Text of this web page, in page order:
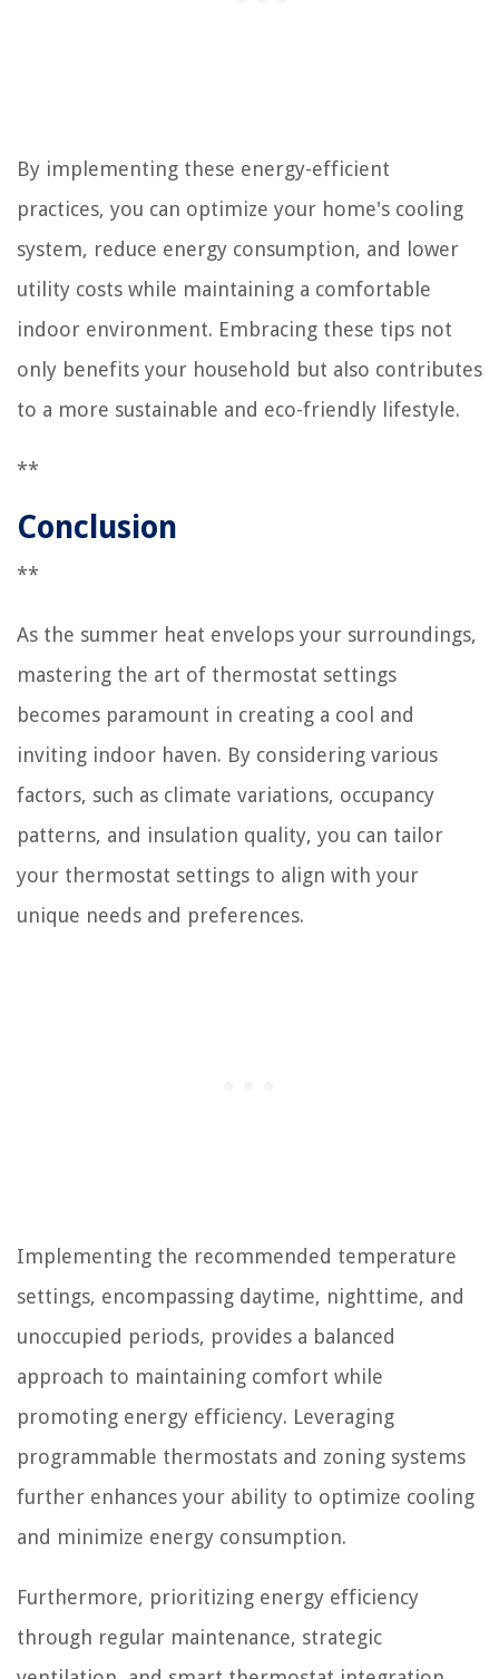
By implementing these energy-efficient
practices, you can optimize your home's cooling
system, reduce energy consumption, and lower
utility costs while maintaining a comfortable
indoor environment. Embracing these tips not
only benefits your household but also contributes
to a more sustainable and eco-friendly lifestyle.
**
Conclusion
**
As the summer heat envelops your surroundings,
mastering the art of thermostat settings
becomes paramount in creating a cool and
inviting indoor haven. By considering various
factors, such as climate variations, occupancy
patterns, and insulation quality, you can tailor
your thermostat settings to align with your
unique needs and preferences.
Implementing the recommended temperature
settings, encompassing daytime, nighttime, and
unoccupied periods, provides a balanced
approach to maintaining comfort while
promoting energy efficiency. Leveraging
programmable thermostats and zoning systems
further enhances your ability to optimize cooling
and minimize energy consumption.
Furthermore, prioritizing energy efficiency
through regular maintenance, strategic